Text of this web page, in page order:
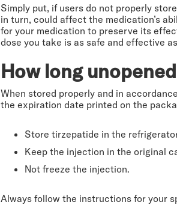
Simply put, if users do not properly
in turn, could affect the medication’s
for your medication to preserve its
dose you take is as safe and effective
How long
When stored properly and in
the expiration date printed on the
Store tirzepatide in the
Keep the injection in the original
Not freeze the injection.
Always follow the instructions for your